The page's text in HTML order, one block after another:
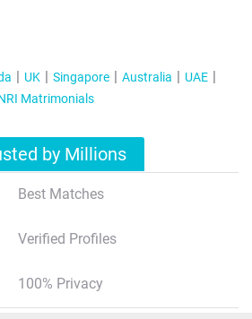
UK Singapore Australia
UAE
Matrimonials
by Millions
Best Matches
Verified Profiles
100% Privacy